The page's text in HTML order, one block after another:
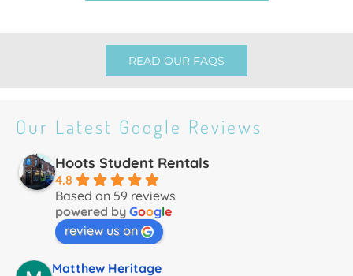
READ OUR FAQS
Our Latest Google Reviews
Hoots Student Rentals
4.8
Based on 59 reviews
powered by Google
review us on
Matthew Heritage